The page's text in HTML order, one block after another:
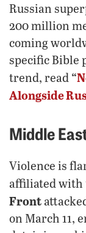
Russian
200 million
coming
specific Bible
trend, read “
Alongside
Middle
Violence is
affiliated with
Front
on March 11,